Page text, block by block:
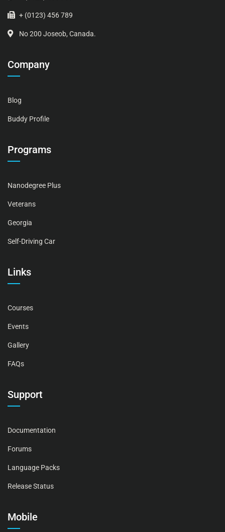
+ (0123) 456 789
No 200 Joseob, Canada.
Company
Blog
Buddy Profile
Programs
Nanodegree Plus
Veterans
Georgia
Self-Driving Car
Links
Courses
Events
Gallery
FAQs
Support
Documentation
Forums
Language Packs
Release Status
Mobile